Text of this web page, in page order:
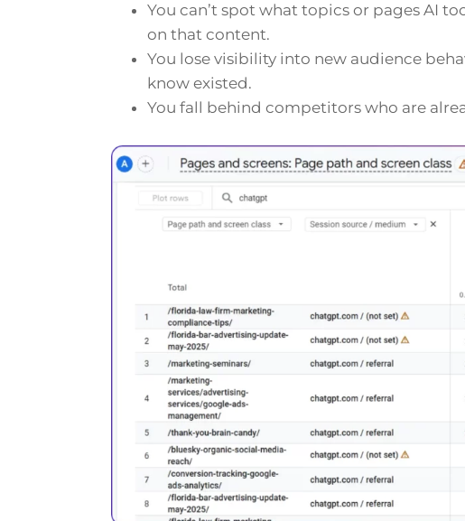
You can’t spot what topics or pages AI
on that content.
You lose visibility into new audience
know existed.
You fall behind competitors who are